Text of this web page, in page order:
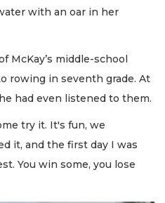
with an oar in her
McKay’s middle-school
rowing in seventh grade. At
had even listened to them.
try it. It's fun, we
it, and the first day I was
You win some, you lose